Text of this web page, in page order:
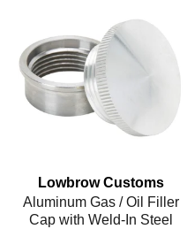
Lowbrow Customs
Aluminum Gas / Oil Filler
Cap with Weld-In Steel